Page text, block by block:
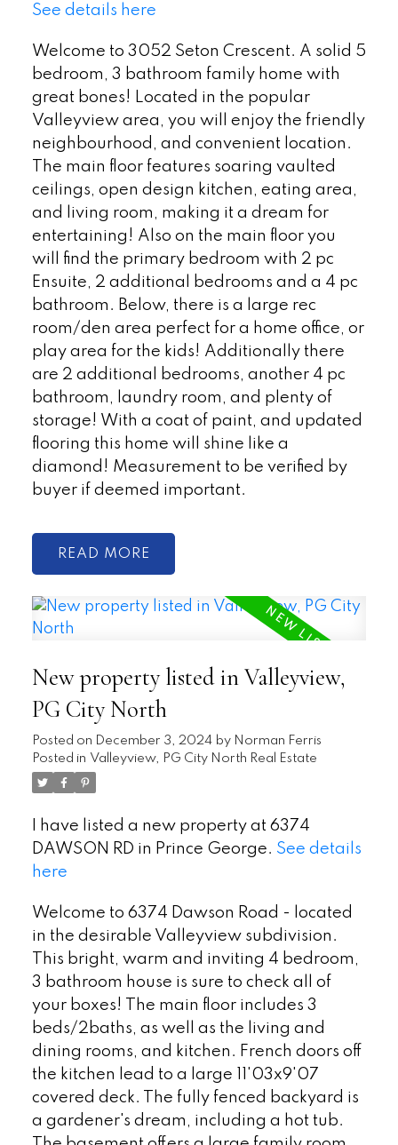
See details here
Welcome to 3052 Seton Crescent. A solid 5
bedroom, 3 bathroom family home with
great bones! Located in the popular
Valleyview area, you will enjoy the friendly
neighbourhood, and convenient location.
The main floor features soaring vaulted
ceilings, open design kitchen, eating area,
and living room, making it a dream for
entertaining! Also on the main floor you
will find the primary bedroom with 2 pc
Ensuite, 2 additional bedrooms and a 4 pc
bathroom. Below, there is a large rec
room/den area perfect for a home office, or
play area for the kids! Additionally there
are 2 additional bedrooms, another 4 pc
bathroom, laundry room, and plenty of
storage! With a coat of paint, and updated
flooring this home will shine like a
diamond! Measurement to be verified by
buyer if deemed important.
READ
New property listed in Valleyview,
PG City North
Posted on December 3, 2024 by Norman Ferris
Posted in Valleyview, PG City North Real Estate
I have listed a new property at 6374
DAWSON RD in Prince George. See details
here
Welcome to 6374 Dawson Road - located
in the desirable Valleyview subdivision.
This bright, warm and inviting 4 bedroom,
3 bathroom house is sure to check all of
your boxes! The main floor includes 3
beds/2baths, as well as the living and
dining rooms, and kitchen. French doors off
the kitchen lead to a large 11'03x9'07
covered deck. The fully fenced backyard is
a gardener's dream, including a hot tub.